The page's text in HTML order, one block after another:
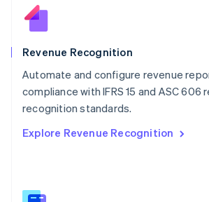
Revenue Recognition
Automate and configure revenue
compliance with IFRS 15 and ASC 606
recognition standards.
Explore Revenue Recognition
New Zealand
Norway
English
English
Portugal
PortuguêsEnglish
English
English